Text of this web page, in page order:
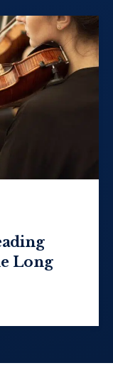
Long